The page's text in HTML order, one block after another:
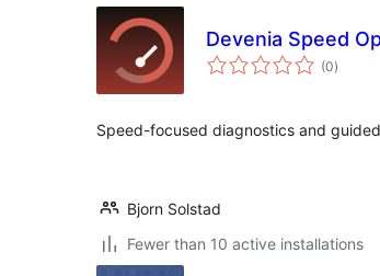
Devenia Speed
(0total
ratings
)
Speed-focused diagnostics and
Bjorn Solstad
Fewer than 10 active installations